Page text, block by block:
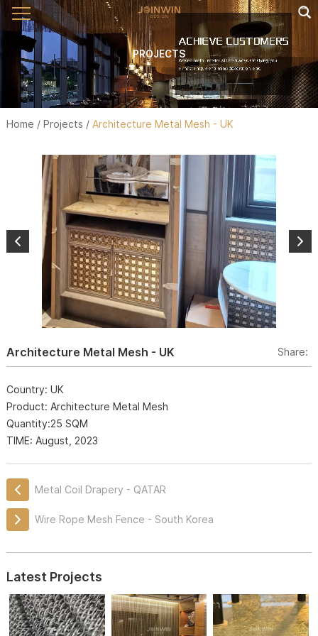
PROJECTS
Home / Projects / Architecture Metal Mesh - UK
Architecture Metal Mesh - UK Share:
Country: UK
Product: Architecture Metal Mesh
Quantity:25 SQM
TIME: August, 2023
Metal Coil Drapery - QATAR
Wire Rope Mesh Fence - South Korea
Latest Projects